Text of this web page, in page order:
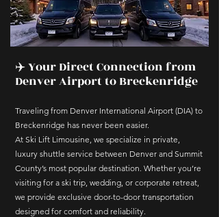
✈️ Your Direct Connection from
Denver Airport to Breckenridge
Traveling from Denver International Airport (DIA) to
Breckenridge has never been easier.
At Ski Lift Limousine, we specialize in private,
luxury shuttle service between Denver and Summit
County’s most popular destination. Whether you’re
visiting for a ski trip, wedding, or corporate retreat,
we provide exclusive door-to-door transportation
designed for comfort and reliability.